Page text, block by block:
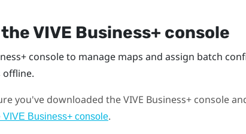
VIVE Business+ console
consoleto manage maps and assign batch
offline.
you've downloaded theVIVE Business+ console
VIVE Business+ console.